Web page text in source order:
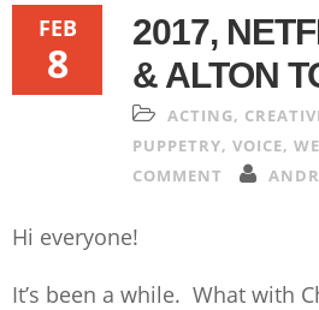
FEB
8
2017,
& ALTON
ACTING,
PUPPETRY, VOICE,
COMMENT
Hi everyone!
It’s been a while. What with